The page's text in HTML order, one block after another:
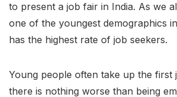
to present a job fair in India. As we
one of the youngest demographics
has the highest rate of job seekers.
Young people often take up the first
there is nothing worse than being